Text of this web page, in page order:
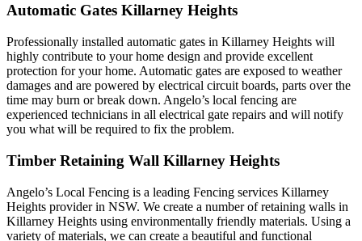
Automatic Gates Killarney Heights
Professionally installed automatic gates in Killarney Heights will
highly contribute to your home design and provide excellent
protection for your home. Automatic gates are exposed to weather
damages and are powered by electrical circuit boards, parts over the
time may burn or break down. Angelo’s local fencing are
experienced technicians in all electrical gate repairs and will notify
you what will be required to fix the problem.
Timber Retaining Wall Killarney Heights
Angelo’s Local Fencing is a leading Fencing services Killarney
Heights provider in NSW. We create a number of retaining walls in
Killarney Heights using environmentally friendly materials. Using a
variety of materials, we can create a beautiful and functional